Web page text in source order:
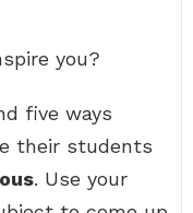
you?
five ways
their students
. Use your